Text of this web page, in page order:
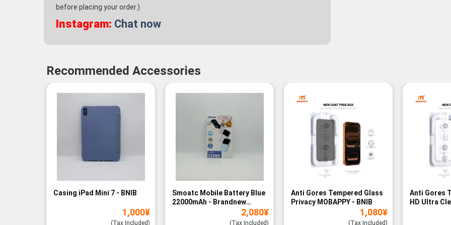
before placing your order.)
Instagram: Chat now
Recommended Accessories
Casing iPad Mini 7 - BNIB
1,000¥
(Tax Included)
Smoatc Mobile Battery Blue
22000mAh - Brandnew
2,080¥
(Tax Included)
Anti Gores Tempered Glass
Privacy MOBAPPY - BNIB
1,080¥
(Tax Included)
Anti Gores
HD Ultra